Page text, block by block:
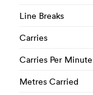
Line Breaks
Carries
Carries Per Minute
Metres Carried